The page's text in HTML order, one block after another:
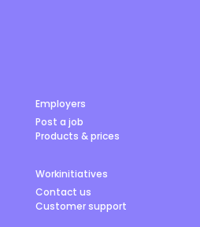
Employers
Post a job
Products & prices
Workinitiatives
Contact us
Customer support